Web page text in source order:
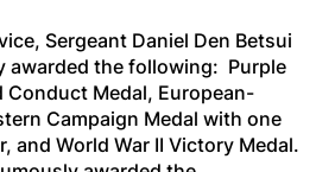
Sergeant Daniel Den Betsui
awarded the following: Purple
Conduct Medal, European-
Campaign Medal with one
and World War II Victory Medal.